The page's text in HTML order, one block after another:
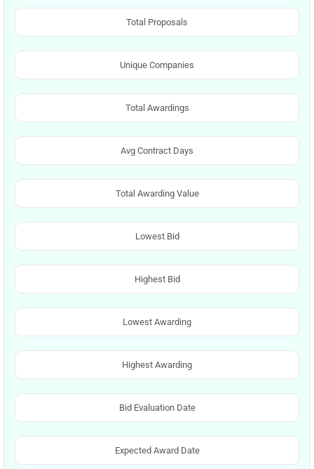
Total Proposals
Unique Companies
Total Awardings
Avg Contract Days
Total Awarding Value
Lowest Bid
Highest Bid
Lowest Awarding
Highest Awarding
Bid Evaluation Date
Expected Award Date